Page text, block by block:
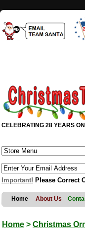
CELEBRATING 28 YEARS
Important! Please Correct
Home About Us
Home > Christmas